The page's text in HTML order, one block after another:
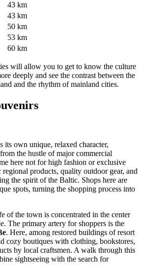
43 km
43 km
50 km
53 km
60 km
will allow you to get to know the culture
deeply and see the contrast between the
and the rhythm of mainland cities.
its own unique, relaxed character,
the hustle of major commercial
here not for high fashion or exclusive
products, quality outdoor gear, and
the spirit of the Baltic. Shops here are
spots, turning the shopping process into
of the town is concentrated in the center
The primary artery for shoppers is the
. Here, among restored buildings of resort
cozy boutiques with clothing, bookstores,
by local craftsmen. A walk through this
sightseeing with the search for